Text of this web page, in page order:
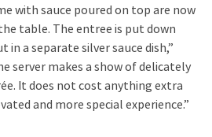
with sauce poured on top are now
table. The entree is put down
in a separate silver sauce dish,”
server makes a show of delicately
It does not cost anything extra
and more special experience.”